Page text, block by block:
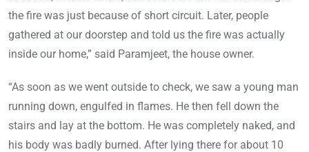
the fire was just because of short circuit. Later, people
gathered at our doorstep and told us the fire was actually
inside our home,” said Paramjeet, the house owner.
“As soon as we went outside to check, we saw a young man
running down, engulfed in flames. He then fell down the
stairs and lay at the bottom. He was completely naked, and
his body was badly burned. After lying there for about 10